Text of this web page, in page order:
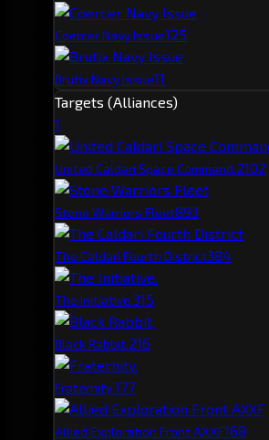
Coercer Navy Issue125
Brutix Navy Issue11
Targets (Alliances)
1
United Caldari Space Command.2102
Stone Warriors Fleet893
The Caldari Fourth District384
The Initiative.315
Black Rabbit.216
Fraternity.177
Allied Exploration Front AXXF168